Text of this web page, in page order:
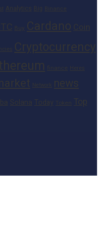
Analytics Big
BTC Buy Cardano Coin
Cryptocurrency
Ethereum
market Network news
Solana Today